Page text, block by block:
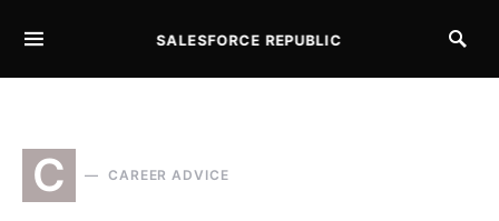
SALESFORCE REPUBLIC
C CAREER ADVICE